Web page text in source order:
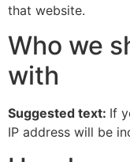
that website.
Who we
with
Suggested text: If
IP address will be